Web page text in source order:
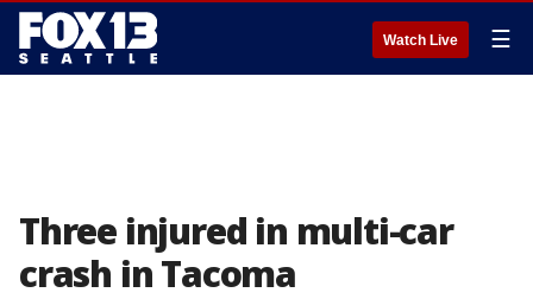
Watch Live ☰
Three injured in multi-car
crash in Tacoma